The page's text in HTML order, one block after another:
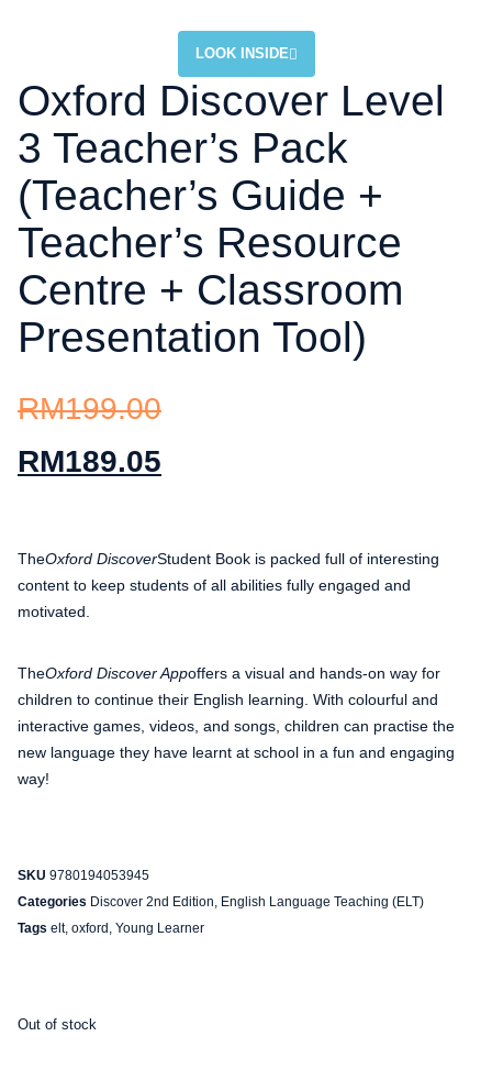
LOOK INSIDE
Oxford Discover Level
3 Teacher’s Pack
(Teacher’s Guide +
Teacher’s Resource
Centre + Classroom
Presentation Tool)
RM199.00
RM189.05
TheOxford DiscoverStudent Book is packed full of interesting
content to keep students of all abilities fully engaged and
motivated.
TheOxford Discover Appoffers a visual and hands-on way for
children to continue their English learning. With colourful and
interactive games, videos, and songs, children can practise the
new language they have learnt at school in a fun and engaging
way!
SKU 9780194053945
Categories Discover 2nd Edition, English Language Teaching (ELT)
Tags elt, oxford , Young Learner
Out of stock